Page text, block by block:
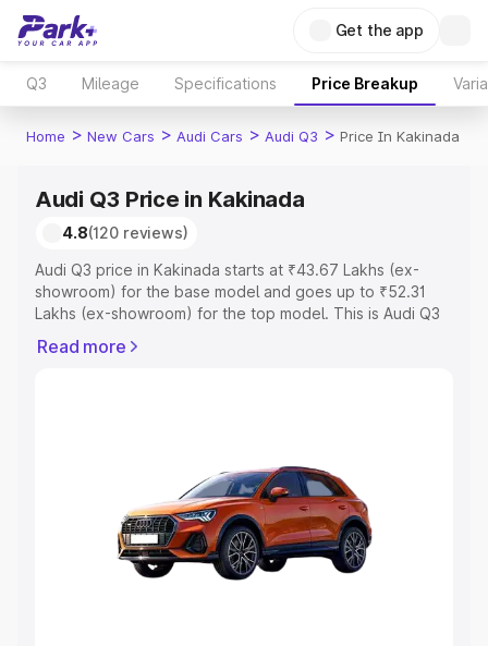
Get the app
Q3 Mileage Specifications Price Breakup
Home > New Cars > Audi Cars > Audi Q3 > Price In Kakinada
Audi Q3 Price in Kakinada
4.8(120 reviews)
Audi Q3 price in Kakinada starts at ₹43.67 Lakhs (ex-
showroom) for the base model and goes up to ₹52.31
Lakhs (ex-showroom) for the top model. This is Audi Q3
Registration Cost, Insurance Cost. Explore the complete
Explore Cars by Price Range
Cars Under 4 Lakhs|Cars Under 5 Lakhs|Cars Under 6
Cars Under 7 Lakhs|Cars Under 8 Lakhs
Under 10 Lakhs|Cars Under 20 Lakhs
Read more